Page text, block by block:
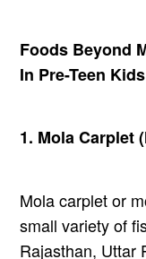
Foods Beyond
In Pre-Teen Kids
1. Mola Carplet
Mola carplet or
small variety of
Rajasthan, Uttar